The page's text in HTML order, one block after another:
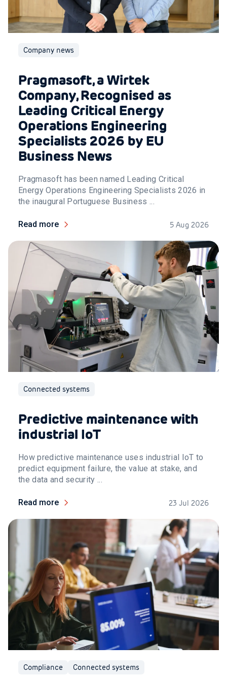
Company news
Pragmasoft, a Wirtek
Company, Recognised as
Leading Critical Energy
Operations Engineering
Specialists 2026 by EU
Business News
Pragmasoft has been named Leading Critical
Energy Operations Engineering Specialists 2026 in
the inaugural Portuguese Business ...
Read more 5 Aug 2026
Connected systems
Predictive maintenance with
industrial IoT
How predictive maintenance uses industrial IoT to
predict equipment failure, the value at stake, and
the data and security ...
Read more 23 Jul 2026
Compliance Connected systems